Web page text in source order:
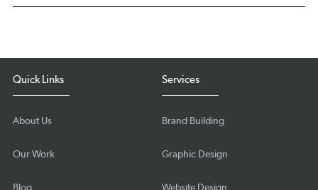
Quick Links
About Us
Our Work
Blog
Services
Brand Building
Graphic Design
Website Design